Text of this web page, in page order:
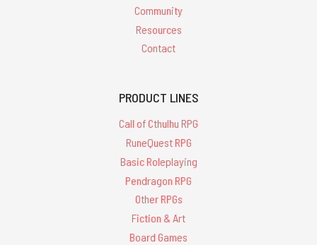
Community
Resources
Contact
PRODUCT LINES
Call of Cthulhu RPG
RuneQuest RPG
Basic Roleplaying
Pendragon RPG
Other RPGs
Fiction & Art
Board Games